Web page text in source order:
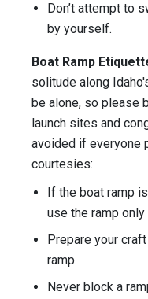
Don’t attempt to
by yourself.
Boat Ramp
solitude along
be alone, so please
launch sites and
avoided if everyone
courtesies:
If the boat ramp
use the ramp
Prepare your
ramp.
Never block a